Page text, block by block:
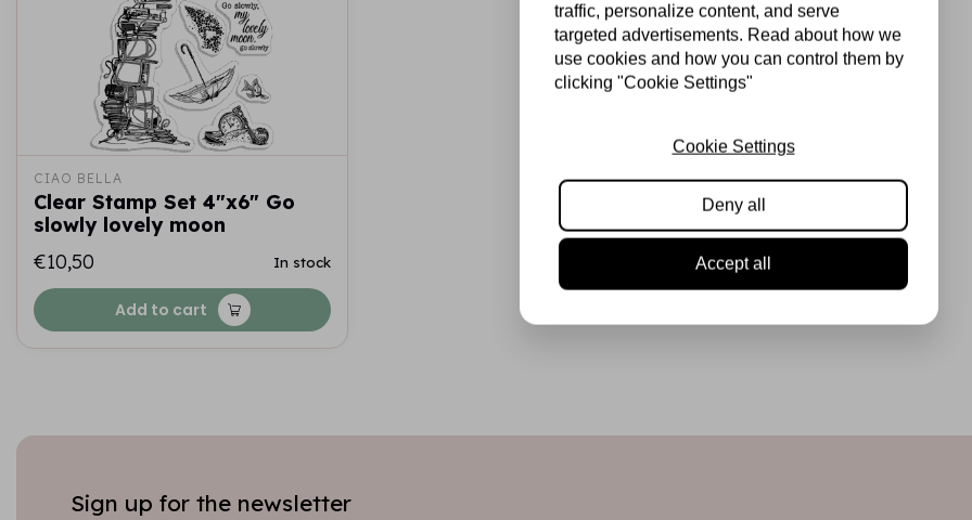
CIAO BELLA
Clear Stamp Set 4"x6" Go
slowly lovely moon
€10,50
In stock
Add to cart
Sign up for the newsletter
traffic, personalize content, and serve
targeted advertisements. Read about how we
use cookies and how you can control them by
clicking "Cookie Settings"
Cookie Settings
Deny all
Accept all